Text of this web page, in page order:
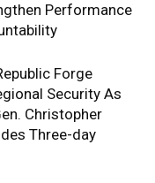
Performance
Forge
Security As
Christopher
Three-day